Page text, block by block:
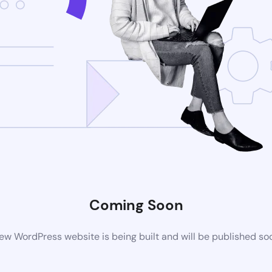
Coming Soon
WordPress website is being built and will be published